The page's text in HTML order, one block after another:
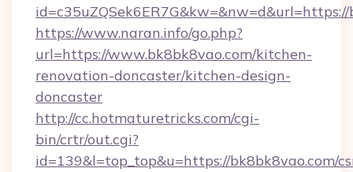
https://www.naran.info/go.php?
url=https://www.bk8bk8vao.com/kitchen-
renovation-doncaster/kitchen-design-
doncaster
http://cc.hotmaturetricks.com/cgi-
bin/crtr/out.cgi?
id=139&l=top_top&u=https://bk8bk8vao.com/